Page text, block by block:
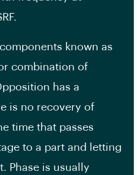
known as
combination of
has a
is no recovery of
time that passes
to a part and letting
Phase is usually